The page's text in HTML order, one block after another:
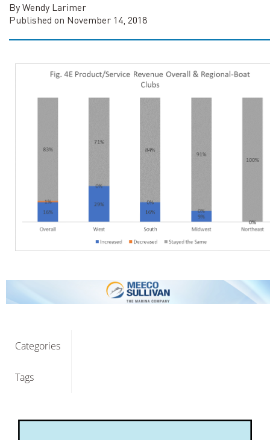
By Wendy Larimer
Published on November 14, 2018
Categories
Tags